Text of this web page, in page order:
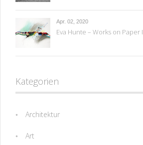
Apr. 02, 2020
Eva Hunte – Works on Paper I
Kategorien
Architektur
Art